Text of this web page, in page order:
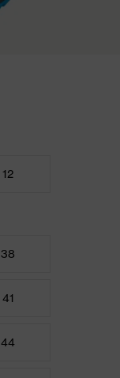
12
38
41
44